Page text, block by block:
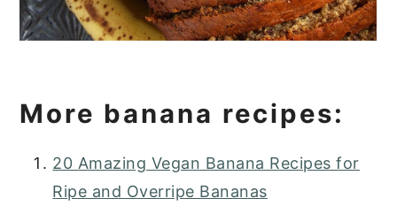
More banana recipes:
20 Amazing Vegan Banana Recipes for
Ripe and Overripe Bananas